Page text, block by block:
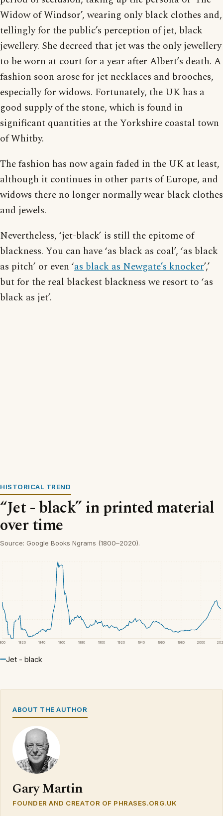
Widow of Windsor’, wearing only black clothes and,
tellingly for the public’s perception of jet, black
jewellery. She decreed that jet was the only jewellery
to be worn at court for a year after Albert’s death. A
fashion soon arose for jet necklaces and brooches,
especially for widows. Fortunately, the UK has a
good supply of the stone, which is found in
significant quantities at the Yorkshire coastal town
of Whitby.
The fashion has now again faded in the UK at least,
although it continues in other parts of Europe, and
widows there no longer normally wear black clothes
and jewels.
Nevertheless, ‘jet-black’ is still the epitome of
blackness. You can have ‘as black as coal’, ‘as black
as pitch’ or even ‘as black as Newgate’s knocker’,’
but for the real blackest blackness we resort to ‘as
black as jet’.
HISTORICAL TREND
“Jet - black” in printed material
over time
Source: Google Books Ngrams (1800–2020).
1820 1840 1860 1880 1900 1920 1940 1960 1980 2000
Jet - black
ABOUT THE AUTHOR
Gary Martin
FOUNDER AND CREATOR OF PHRASES.ORG.UK